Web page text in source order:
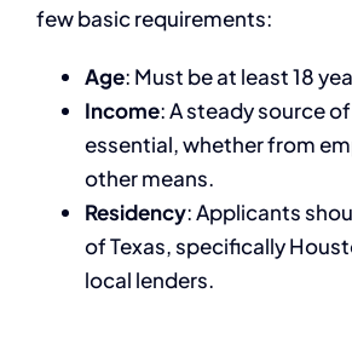
few basic requirements:
Age: Must be at least 18
Income: A steady source
essential, whether from
other means.
Residency: Applicants
of Texas, specifically
local lenders.